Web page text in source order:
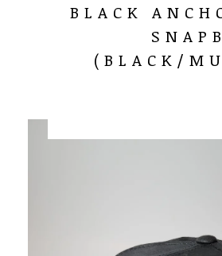
BLACK
(BLACK/